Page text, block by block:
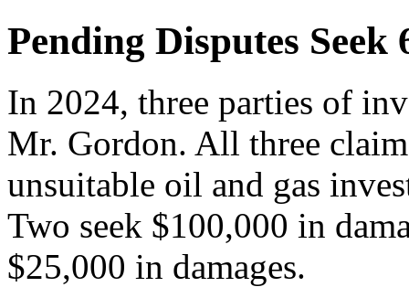
Pending Disputes Seek
In 2024, three parties of
Mr. Gordon. All three
unsuitable oil and gas
Two seek $100,000 in
$25,000 in damages.